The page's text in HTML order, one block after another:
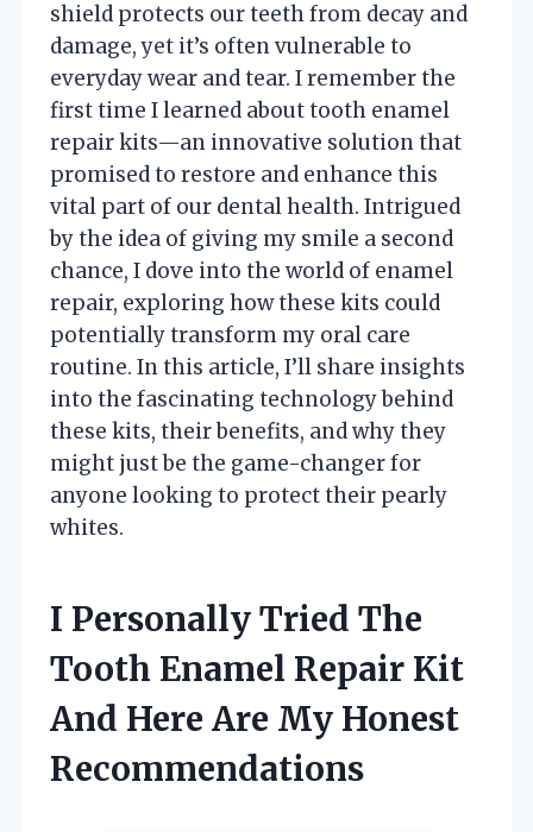
shield protects our teeth from decay and
damage, yet it’s often vulnerable to
everyday wear and tear. I remember the
first time I learned about tooth enamel
repair kits—an innovative solution that
promised to restore and enhance this
vital part of our dental health. Intrigued
by the idea of giving my smile a second
chance, I dove into the world of enamel
repair, exploring how these kits could
potentially transform my oral care
routine. In this article, I’ll share insights
into the fascinating technology behind
these kits, their benefits, and why they
might just be the game-changer for
anyone looking to protect their pearly
whites.
I Personally Tried The
Tooth Enamel Repair Kit
And Here Are My Honest
Recommendations